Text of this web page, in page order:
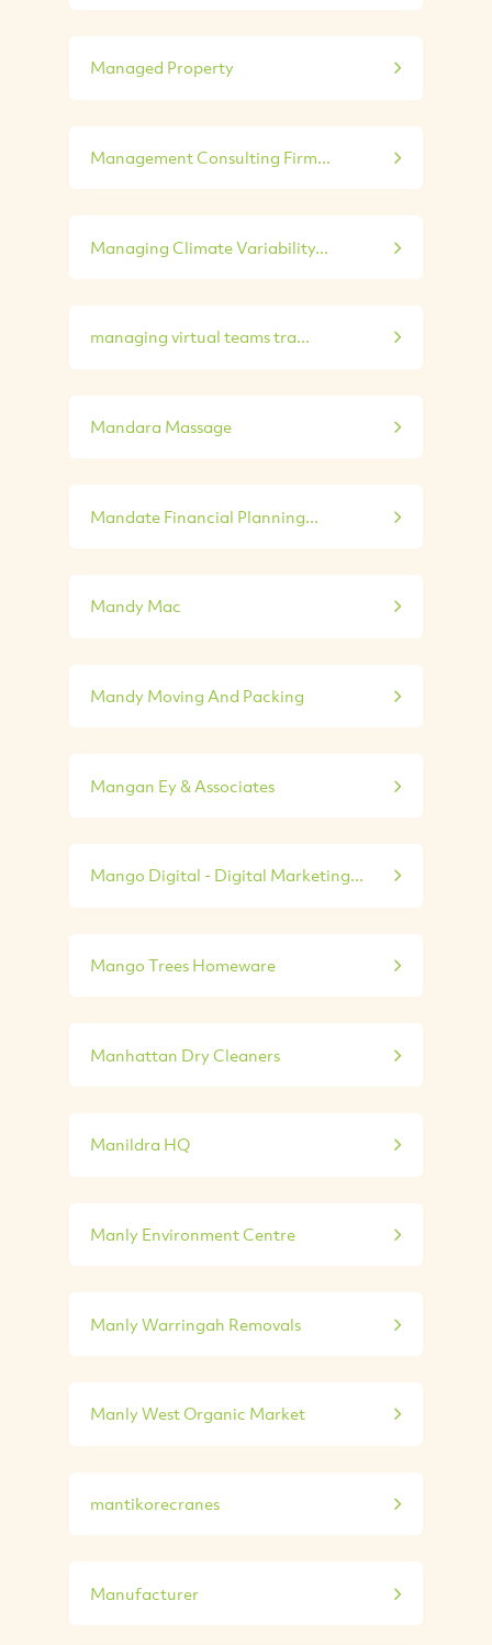
Managed Property
Management Consulting Firm...
Managing Climate Variability...
managing virtual teams tra...
Mandara Massage
Mandate Financial Planning...
Mandy Mac
Mandy Moving And Packing
Mangan Ey & Associates
Mango Digital - Digital Marketing...
Mango Trees Homeware
Manhattan Dry Cleaners
Manildra HQ
Manly Environment Centre
Manly Warringah Removals
Manly West Organic Market
mantikorecranes
Manufacturer